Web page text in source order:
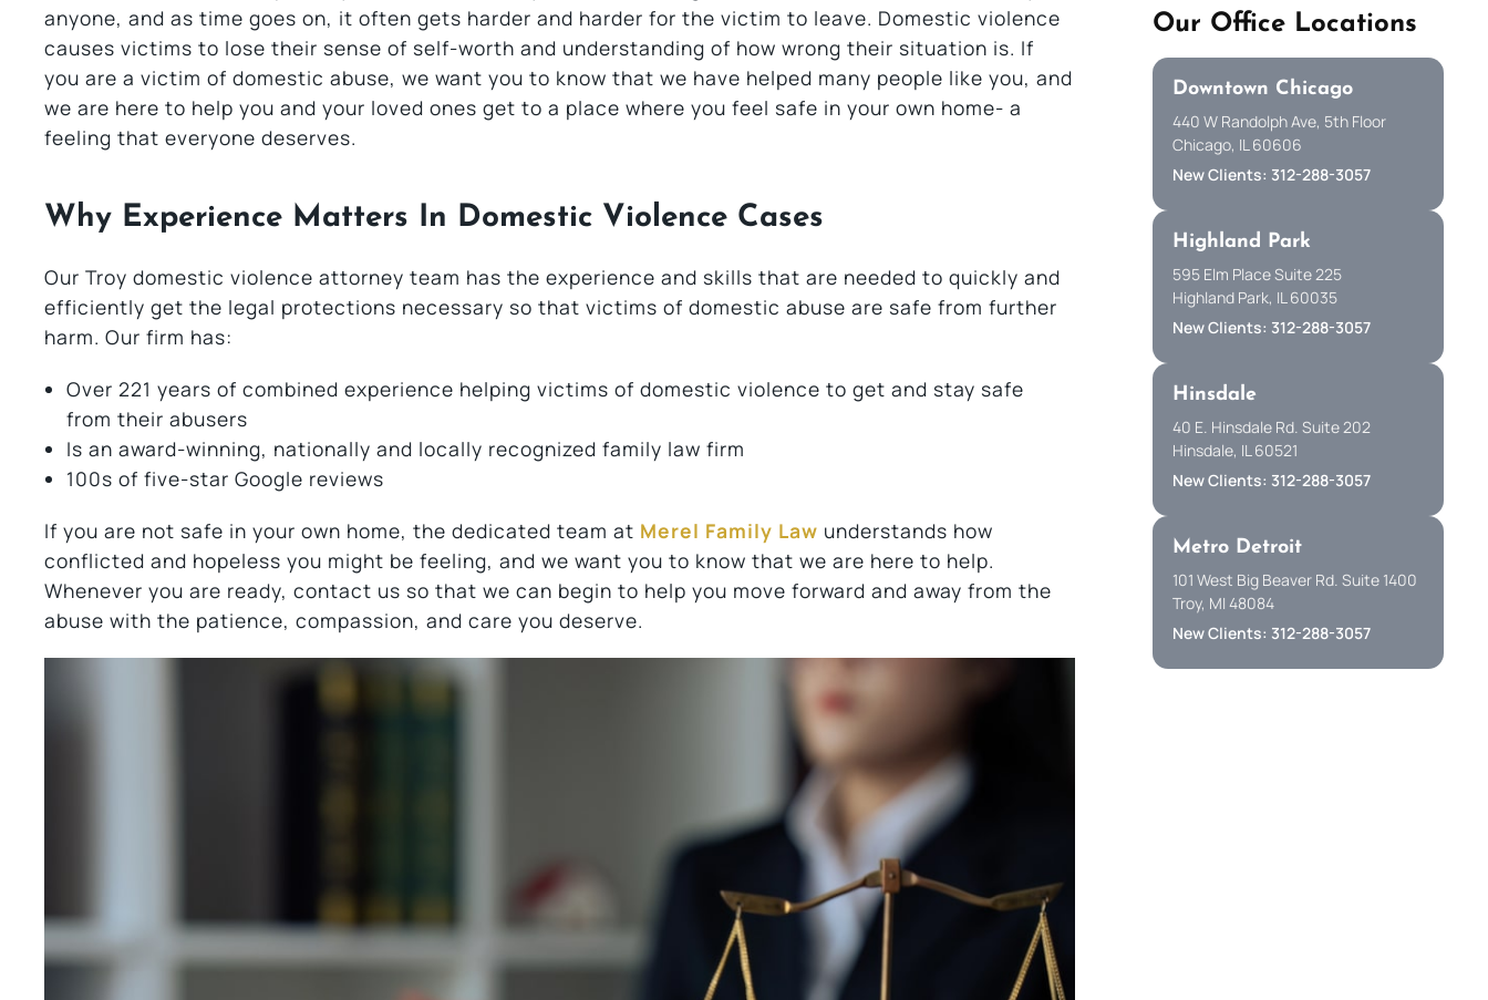
anyone, and as time goes on, it often gets harder and harder for the victim to leave. Domestic violence
causes victims to lose their sense of self-worth and understanding of how wrong their situation is. If
you are a victim of domestic abuse, we want you to know that we have helped many people like you, and
we are here to help you and your loved ones get to a place where you feel safe in your own home- a
feeling that everyone deserves.
Why Experience Matters In Domestic Violence Cases
Our Troy domestic violence attorney team has the experience and skills that are needed to quickly and
efficiently get the legal protections necessary so that victims of domestic abuse are safe from further
harm. Our firm has:
Over 221 years of combined experience helping victims of domestic violence to get and stay safe
from their abusers
Is an award-winning, nationally and locally recognized family law firm
100s of five-star Google reviews
If you are not safe in your own home, the dedicated team at Merel Family Law understands how
conflicted and hopeless you might be feeling, and we want you to know that we are here to help.
Whenever you are ready, contact us so that we can begin to help you move forward and away from the
abuse with the patience, compassion, and care you deserve.
Our Office Locations
Downtown Chicago
440 W Randolph Ave, 5th Floor
Chicago, IL 60606
New Clients: 312-288-3057
Highland Park
595 Elm Place Suite 225
Highland Park, IL 60035
New Clients: 312-288-3057
Hinsdale
40 E. Hinsdale Rd. Suite 202
Hinsdale, IL 60521
New Clients: 312-288-3057
Metro Detroit
101 West Big Beaver Rd. Suite 1400
Troy, MI 48084
New Clients: 312-288-3057